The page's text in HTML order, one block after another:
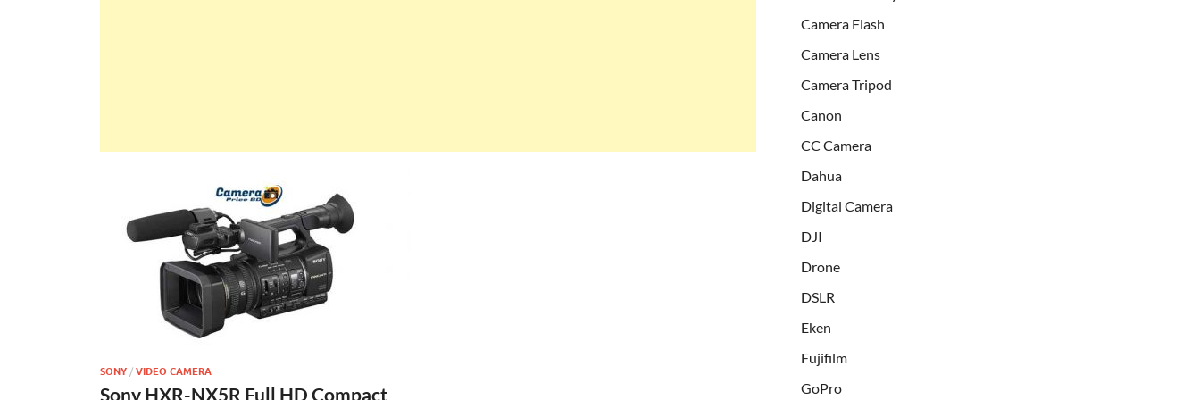
SONY / VIDEO CAMERA
Sony HXR-NX5R Full HD Compact
Camera Flash
Camera Lens
Camera Tripod
Canon
CC Camera
Dahua
Digital Camera
DJI
Drone
DSLR
Eken
Fujifilm
GoPro